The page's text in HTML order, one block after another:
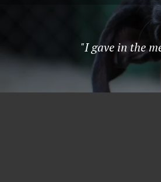
"I gave in the